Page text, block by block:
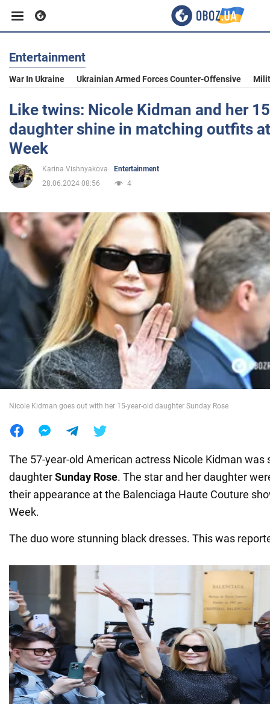
Business
Sport
Entertainment
Life
Politics
Society
War in Ukraine
World
Food
Entertainment
War In Ukraine Ukrainian Armed Forces Counter-Offensive
Like twins: Nicole Kidman and her
daughter shine in matching outfits
Week
Karina Vishnyakova
Entertainment
28.06.2024 08:56
4
Nicole Kidman goes out with her 15-year-old daughter Sunday Rose
The 57-year-old American actress Nicole Kidman was
daughterSunday Rose. The star and her daughter
their appearance at the Balenciaga Haute Couture
Week.
The duo wore stunning black dresses. This was